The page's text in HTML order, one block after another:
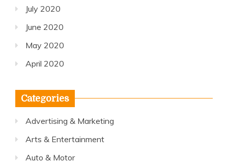
July 2020
June 2020
May 2020
April 2020
Categories
Advertising & Marketing
Arts & Entertainment
Auto & Motor